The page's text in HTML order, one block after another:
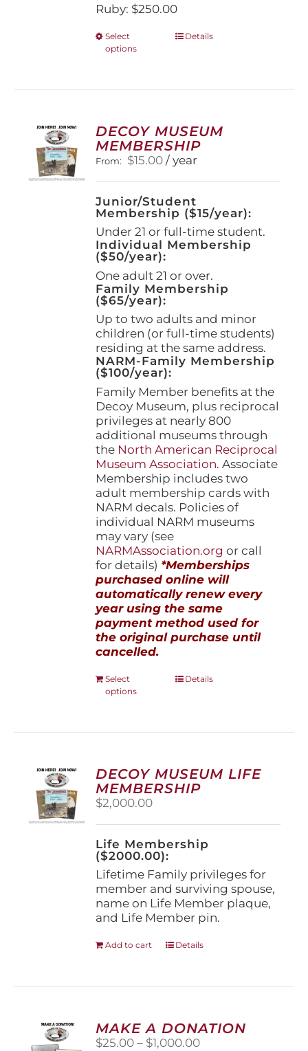
Ruby: $250.00
Select
options
This
options
may
be
chosen
on
the
product
page
Details
DECOY MUSEUM
MEMBERSHIP
From: $15.00 / year
Junior/Student
Membership ($15/year):
Under 21 or full-time student.
Individual Membership
($50/year):
One adult 21 or over.
Family Membership
($65/year):
Up to two adults and minor
children (or full-time students)
residing at the same address.
NARM-Family Membership
($100/year):
Family Member benefits at the
Decoy Museum, plus reciprocal
privileges at nearly 800
additional museums through
the North American Reciprocal
Museum Association. Associate
Membership includes two
adult membership cards with
NARM decals. Policies of
individual NARM museums
may vary (see
NARMAssociation.org or call
for details) *Memberships
purchased online will
automatically renew every
year using the same
payment method used for
the original purchase until
cancelled.
Select
options
This
options
may
be
on
the
product
page
Details
DECOY MUSEUM LIFE
MEMBERSHIP
$2,000.00
Life Membership
($2000.00):
Lifetime Family privileges for
member and surviving spouse,
name on Life Member plaque,
and Life Member pin.
Add to cart Details
MAKE A DONATION
$25.00 – $1,000.00Price